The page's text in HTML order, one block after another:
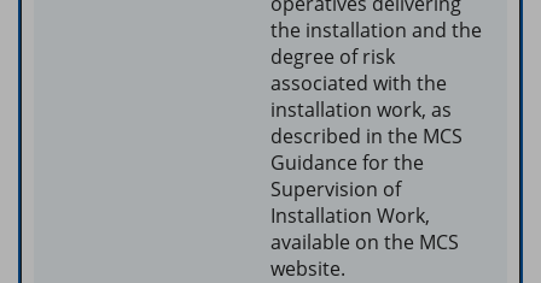
the installation and the
degree of risk
associated with the
installation work, as
described in the MCS
Guidance for the
Supervision of
Installation Work,
available on the MCS
website.